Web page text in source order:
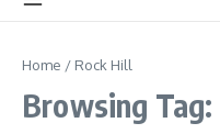
Home / Rock Hill
Browsing